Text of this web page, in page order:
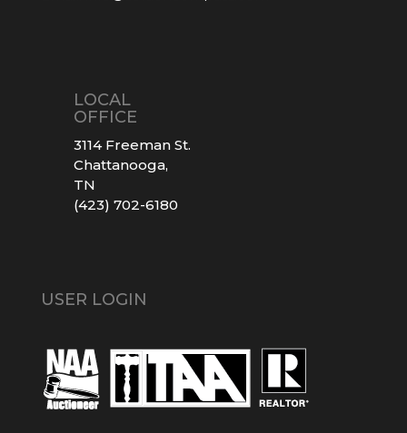
LOCAL
OFFICE
3114 Freeman St.
Chattanooga,
TN
(423) 702-6180
USER LOGIN